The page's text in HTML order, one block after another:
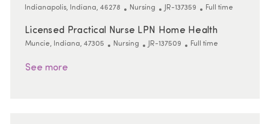
Location
Indianapolis, Indiana, 46278 Category
Nursing ReqId
JR-137359 Job Type
Full time
Licensed Practical Nurse LPN Home Health
Location
Muncie, Indiana, 47305 Category
Nursing ReqId
JR-137509 Job Type
Full time
See more